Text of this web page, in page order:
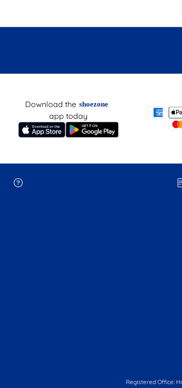
Download the shoezone
app today
Registered Office: